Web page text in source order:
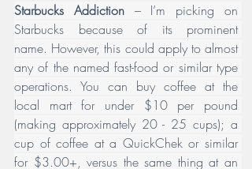
Starbucks Addiction – I’m picking on
Starbucks because of its prominent
name. However, this could apply to almost
any of the named fast-food or similar type
operations. You can buy coffee at the
local mart for under $10 per pound
(making approximately 20 - 25 cups); a
cup of coffee at a QuickChek or similar
for $3.00+, versus the same thing at an